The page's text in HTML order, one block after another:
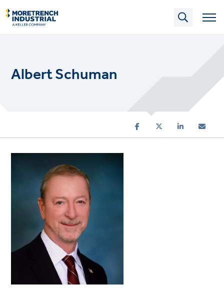
Skip
to
main
Albert Schuman